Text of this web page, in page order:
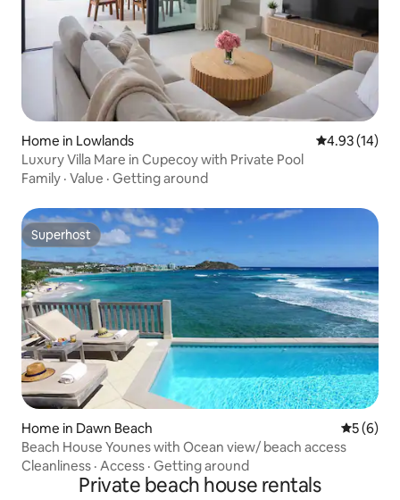
Home in Lowlands 4.93 out of 5
4.93 (14)
Luxury Villa Mare in Cupecoy with Private Pool
Family · Value · Getting around
Superhost
Superhost
Home in Dawn Beach 5 out of
5 (6)
Beach House Younes with Ocean view/ beach access
Cleanliness · Access · Getting around
Private beach house rentals